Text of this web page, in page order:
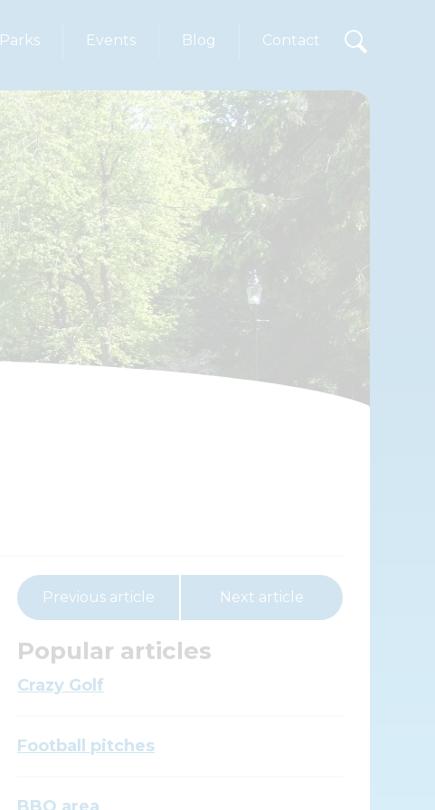
Parks Events Blog Contact
Previous article Next article
Popular articles
Crazy Golf
Football pitches